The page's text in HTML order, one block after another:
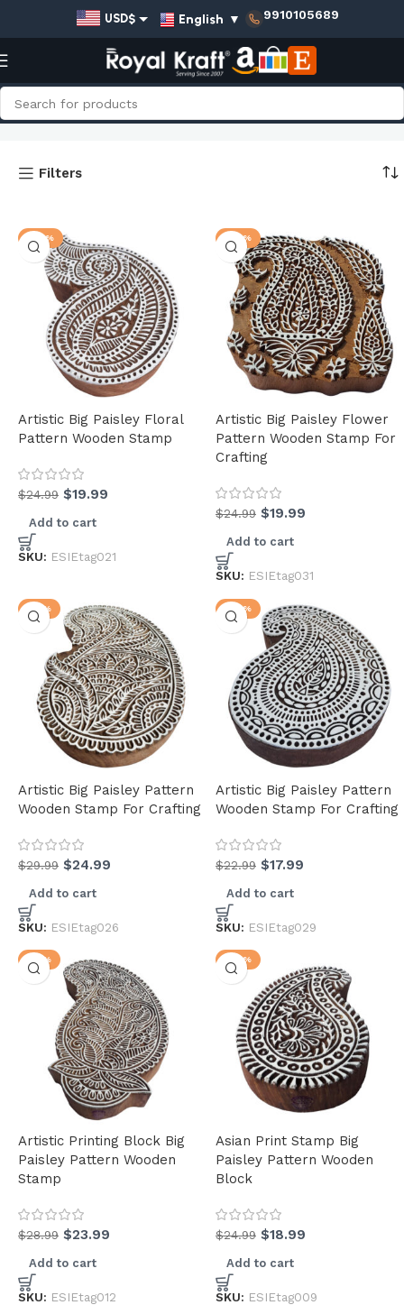
USD$
EUR€
GBP£
AUD$
English ▼ 9910105689
Shop
(2)
(30)
(4)
(34)
(34)
Filters
-20%
Artistic Big Paisley Floral
Pattern Wooden Stamp
$24.99 $19.99
Add to cart
SKU: ESIEtag021
-20%
Artistic Big Paisley Flower
Pattern Wooden Stamp For
Crafting
$24.99 $19.99
Add to cart
SKU: ESIEtag031
-17%
Artistic Big Paisley Pattern
Wooden Stamp For Crafting
$29.99 $24.99
Add to cart
SKU: ESIEtag026
-22%
Artistic Big Paisley Pattern
Wooden Stamp For Crafting
$22.99 $17.99
Add to cart
SKU: ESIEtag029
-17%
Artistic Printing Block Big
Paisley Pattern Wooden
Stamp
$28.99 $23.99
Add to cart
SKU: ESIEtag012
-24%
Asian Print Stamp Big
Paisley Pattern Wooden
Block
$24.99 $18.99
Add to cart
SKU: ESIEtag009